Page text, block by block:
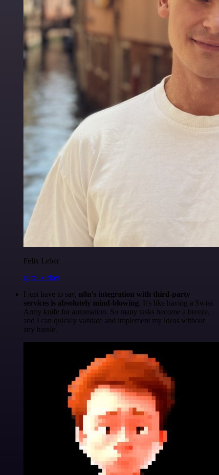
Felix Leber
@felixleber
I just have to say, n8n's integration with third-party
services is absolutely mind-blowing. It's like having a Swiss
Army knife for automation. So many tasks become a breeze,
and I can quickly validate and implement my ideas without
any hassle.